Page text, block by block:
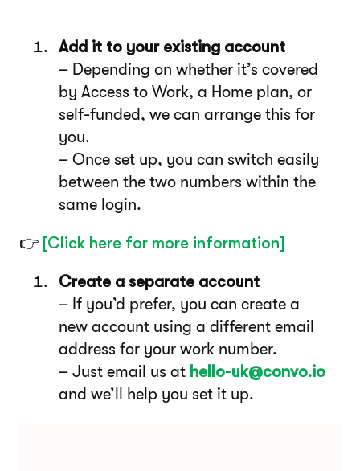
Add it to your existing account
– Depending on whether it’s covered
by Access to Work, a Home plan, or
self-funded, we can arrange this for
you.
– Once set up, you can switch easily
between the two numbers within the
same login.
👉 [Click here for more information]
Create a separate account
– If you’d prefer, you can create a
new account using a different email
address for your work number.
– Just email us at hello-uk@convo.io
and we’ll help you set it up.